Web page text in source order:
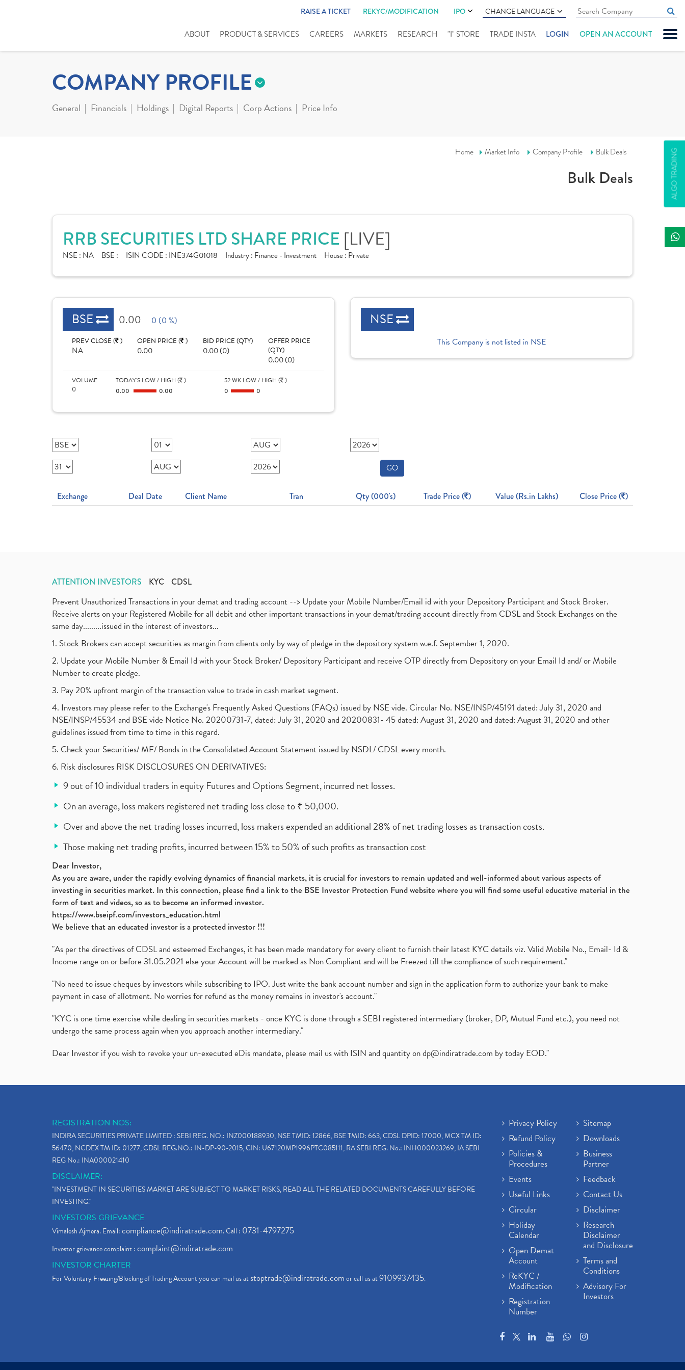
RAISE A TICKET REKYC/MODIFICATION IPO CHANGE LANGUAGE
ABOUT PRODUCT & SERVICES CAREERS MARKETS RESEARCH "I" STORE TRADE INSTA LOGIN OPEN AN ACCOUNT
ALGO TRADING
COMPANY PROFILE
General Financials Holdings Digital Reports Corp Actions Price Info
Home Market Info Company Profile Bulk Deals
Bulk Deals
RRB SECURITIES LTD SHARE PRICE [LIVE]
NSE : NA BSE : ISIN CODE : INE374G01018 Industry : Finance - Investment House : Private
BSE 0.00 0 (0 %)
PREV CLOSE ( )
NA
OPEN PRICE ( )
0.00
BID PRICE (QTY)
0.00 (0)
OFFER PRICE
(QTY)
0.00 (0)
VOLUME
0
TODAY'S LOW / HIGH ( )
0.00
0.00
52 WK LOW / HIGH ( )
0
0
NSE
This Company is not listed in NSE
GO
Exchange Deal Date Client Name Tran Qty (000's) Trade Price ( ) Value (Rs.in Lakhs) Close Price ( )
ATTENTION INVESTORS KYC CDSL
Prevent Unauthorized Transactions in your demat and trading account --> Update your Mobile Number/Email id with your Depository Participant and Stock Broker.
Receive alerts on your Registered Mobile for all debit and other important transactions in your demat/trading account directly from CDSL and Stock Exchanges on the
same day.........issued in the interest of investors...
1. Stock Brokers can accept securities as margin from clients only by way of pledge in the depository system w.e.f. September 1, 2020.
2. Update your Mobile Number & Email Id with your Stock Broker/ Depository Participant and receive OTP directly from Depository on your Email Id and/ or Mobile
Number to create pledge.
3. Pay 20% upfront margin of the transaction value to trade in cash market segment.
4. Investors may please refer to the Exchange's Frequently Asked Questions (FAQs) issued by NSE vide. Circular No. NSE/INSP/45191 dated: July 31, 2020 and
NSE/INSP/45534 and BSE vide Notice No. 20200731-7, dated: July 31, 2020 and 20200831- 45 dated: August 31, 2020 and dated: August 31, 2020 and other
guidelines issued from time to time in this regard.
5. Check your Securities/ MF/ Bonds in the Consolidated Account Statement issued by NSDL/ CDSL every month.
6. Risk disclosures RISK DISCLOSURES ON DERIVATIVES:
9 out of 10 individual traders in equity Futures and Options Segment, incurred net losses.
On an average, loss makers registered net trading loss close to ₹ 50,000.
Over and above the net trading losses incurred, loss makers expended an additional 28% of net trading losses as transaction costs.
Those making net trading profits, incurred between 15% to 50% of such profits as transaction cost
Dear Investor,
As you are aware, under the rapidly evolving dynamics of financial markets, it is crucial for investors to remain updated and well-informed about various aspects of
investing in securities market. In this connection, please find a link to the BSE Investor Protection Fund website where you will find some useful educative material in the
form of text and videos, so as to become an informed investor.
https://www.bseipf.com/investors_education.html
We believe that an educated investor is a protected investor !!!
"As per the directives of CDSL and esteemed Exchanges, it has been made mandatory for every client to furnish their latest KYC details viz. Valid Mobile No., Email- Id &
Income range on or before 31.05.2021 else your Account will be marked as Non Compliant and will be Freezed till the compliance of such requirement."
"No need to issue cheques by investors while subscribing to IPO. Just write the bank account number and sign in the application form to authorize your bank to make
payment in case of allotment. No worries for refund as the money remains in investor's account."
"KYC is one time exercise while dealing in securities markets - once KYC is done through a SEBI registered intermediary (broker, DP, Mutual Fund etc.), you need not
undergo the same process again when you approach another intermediary."
Dear Investor if you wish to revoke your un-executed eDis mandate, please mail us with ISIN and quantity ondp@indiratrade.com by today EOD."
REGISTRATION NOS:
INDIRA SECURITIES PRIVATE LIMITED : SEBI REG. NO.: INZ000188930, NSE TMID: 12866, BSE TMID: 663, CDSL DPID: 17000, MCX TM ID:
56470, NCDEX TM ID: 01277, CDSL REG.NO.: IN-DP-90-2015, CIN: U67120MP1996PTC085111, RA SEBI REG. No.: INH000023269, IA SEBI
REG No.: INA000021410
DISCLAIMER:
"INVESTMENT IN SECURITIES MARKET ARE SUBJECT TO MARKET RISKS, READ ALL THE RELATED DOCUMENTS CAREFULLY BEFORE
INVESTING."
INVESTORS GRIEVANCE
Vimalesh Ajmera. Email:compliance@indiratrade.com. Call : 0731-4797275
Investor grievance complaint :complaint@indiratrade.com
INVESTOR CHARTER
For Voluntary Freezing/Blocking of Trading Account you can mail us atstoptrade@indiratrade.comor call us at9109937435.
Privacy Policy
Refund Policy
Policies &
Procedures
Events
Useful Links
Circular
Holiday
Calendar
Open Demat
Account
ReKYC /
Modification
Registration
Number
Sitemap
Downloads
Business
Partner
Feedback
Contact Us
Disclaimer
Research
Disclaimer
and Disclosure
Terms and
Conditions
Advisory For
Investors